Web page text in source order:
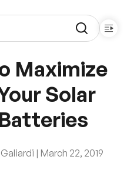
Maximize
Solar
| March 22, 2019